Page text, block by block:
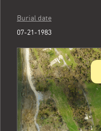
Burial date
07-21-1983